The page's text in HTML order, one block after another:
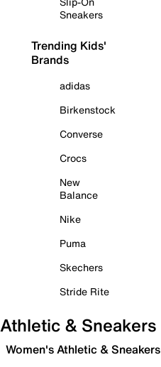
Sneakers
Trending Kids'
Brands
adidas
Birkenstock
Converse
Crocs
New
Balance
Nike
Puma
Skechers
Stride Rite
Athletic & Sneakers
Women's Athletic & Sneakers